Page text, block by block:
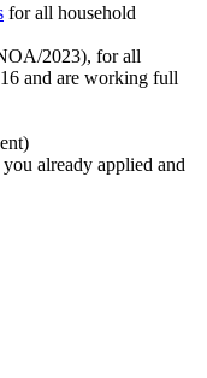
for all household
2023), for all
and are working full
already applied and